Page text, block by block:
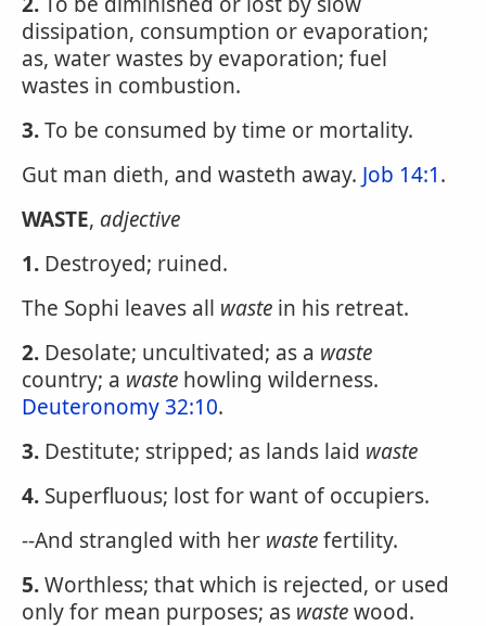
dissipation, consumption or evaporation;
as, water wastes by evaporation; fuel
wastes in combustion.
3.To be consumed by time or mortality.
Gut man dieth, and wasteth away. Job 14:1.
WASTE, adjective
1. Destroyed; ruined.
The Sophi leaves all waste in his retreat.
2. Desolate; uncultivated; as a waste
country; a waste howling wilderness.
Deuteronomy 32:10.
3. Destitute; stripped; as lands laid waste
4. Superfluous; lost for want of occupiers.
--And strangled with her wastefertility.
5.Worthless; that which is rejected, or used
only for mean purposes; as wastewood.